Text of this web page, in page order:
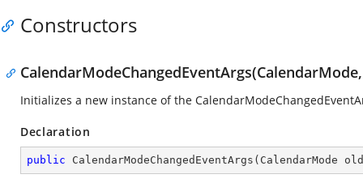
Constructors
Initializes a new instance of the
Declaration
public CalendarModeChangedEventArgs ( CalendarMode